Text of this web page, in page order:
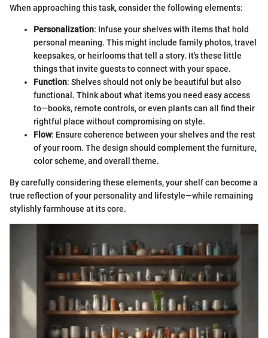
When approaching this task, consider the following elements:
Personalization: Infuse your shelves with items that hold
personal meaning. This might include family photos, travel
keepsakes, or heirlooms that tell a story. It's these little
things that invite guests to connect with your space.
Function: Shelves should not only be beautiful but also
functional. Think about what items you need easy access
to—books, remote controls, or even plants can all find their
rightful place without compromising on style.
Flow: Ensure coherence between your shelves and the rest
of your room. The design should complement the furniture,
color scheme, and overall theme.
By carefully considering these elements, your shelf can become a
true reflection of your personality and lifestyle—while remaining
stylishly farmhouse at its core.